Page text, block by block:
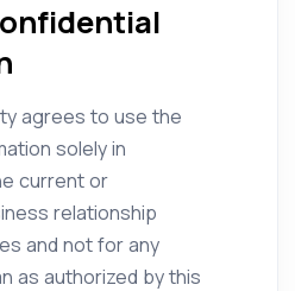
agrees to use the
solely in
current or
relationship
and not for any
as authorized by this